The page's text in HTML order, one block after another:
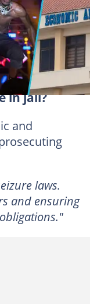
after his
Urus.
in jail?
and
laws.
and ensuring